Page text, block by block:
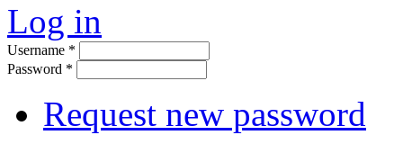
Log in
Username *
Password *
Request new password